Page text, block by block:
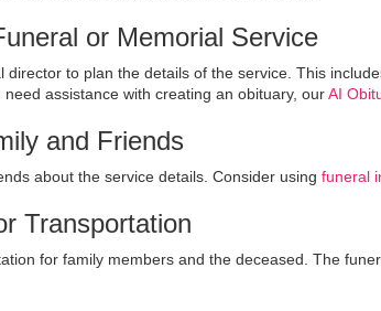
or Memorial Service
director to plan the details of the service. This
assistance with creating an obituary, ourAI
and Friends
about the service details. Consider using funeral
Transportation
for family members and the deceased. The